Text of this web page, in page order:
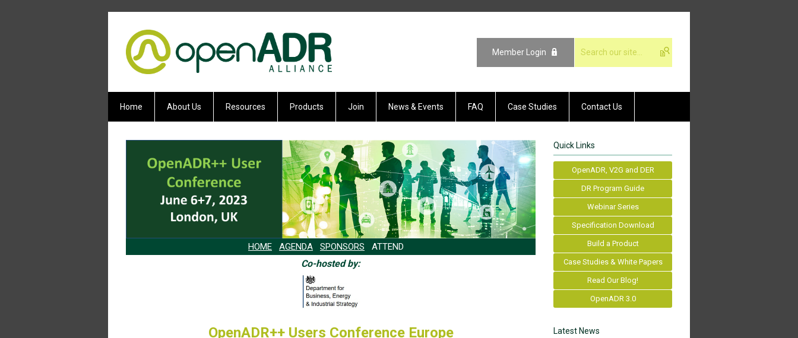
Member Login
Home About Us Resources Products Join News & Events FAQ Case Studies Contact Us
HOME AGENDA SPONSORS ATTEND
Co-hosted by:
OpenADR++ Users Conference Europe
Quick Links
OpenADR, V2G and DER
DR Program Guide
Webinar Series
Specification Download
Build a Product
Case Studies & White Papers
Read Our Blog!
OpenADR 3.0
Latest News